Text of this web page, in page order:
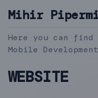
Mihir
Here you can find
Mobile
WEBSITE